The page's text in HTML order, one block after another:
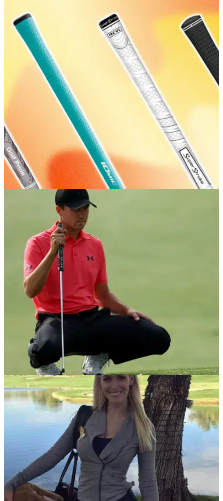
Best Putter Grips: Our expert picks for
comfortable, consistent putting
GolfMagic picks the best grips to help you improve your
consistency on the greens.
GOLF BUYING GUIDES
Best Golf Grips 2026: Our expert picks for feel
and comfort
GolfMagic rounds up the best grips in the game, as well as
some handy tips about how – and how often – you should
change yours.
EQUIPMENT NEWS 08/05/24
Golfers react as two golf equipment giants
unify in shock update
Big golf grip news emerges as putting specialist SuperStroke
acquires longstanding Lamkin.